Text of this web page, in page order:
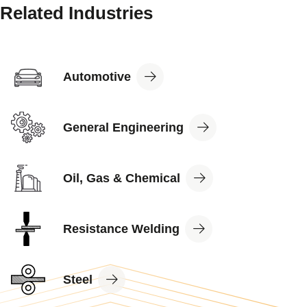
Related Industries
Industry
Automotive
View
Industry
General Engineering
View
Industry
Oil, Gas & Chemical
View
Industry
Resistance Welding
View
Industry
Steel